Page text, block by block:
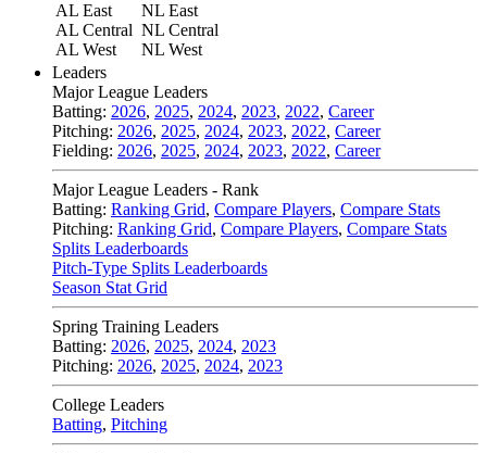
AL East
AL Central
AL West
NL East
NL Central
NL West
Leaders
Major League Leaders
Batting: 2026, 2025, 2024, 2023, 2022, Career
Pitching: 2026, 2025, 2024, 2023, 2022, Career
Fielding: 2026, 2025, 2024, 2023, 2022, Career
Major League Leaders - Rank
Batting: Ranking Grid, Compare Players, Compare Stats
Pitching: Ranking Grid, Compare Players, Compare Stats
Splits Leaderboards
Pitch-Type Splits Leaderboards
Season Stat Grid
Spring Training Leaders
Batting: 2026, 2025, 2024, 2023
Pitching: 2026, 2025, 2024, 2023
College Leaders
Batting, Pitching